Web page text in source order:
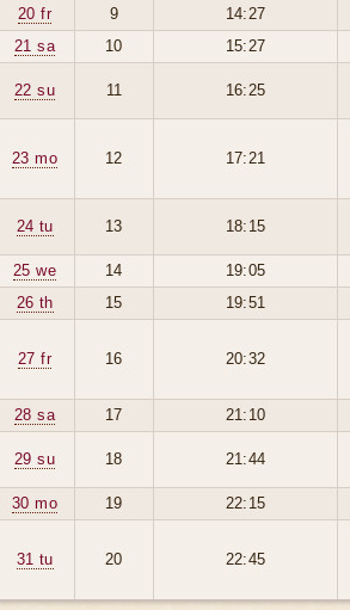
20 fr
9
14:27
21 sa
10 15:27
22 su 11 16:25
23 mo 12 17:21
24 tu 13 18:15
25 we
14
19:05
26 th
15 19:51
27 fr 16 20:32
28 sa
17 21:10
29 su 18 21:44
30 mo
19 22:15
31 tu 20 22:45